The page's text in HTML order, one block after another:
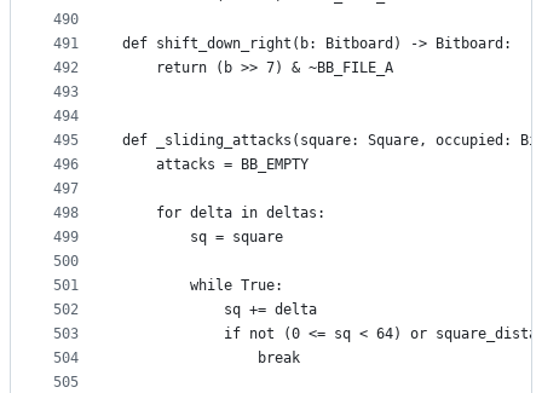
490
491
492
493
494
495
496
497
498
499
500
501
502
503
504
505
def shift_down_right(b: Bitboard) -> Bitboard:
    return (b >> 7) & ~BB_FILE_A
def _sliding_attacks(square: Square,
    attacks = BB_EMPTY
    for delta in deltas:
        sq = square
        while True:
            sq += delta
if not (0 <= sq < 64) or
                break